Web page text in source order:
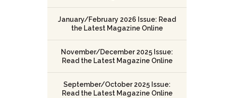
January/February 2026 Issue: Read
the Latest Magazine Online
November/December 2025 Issue:
Read the Latest Magazine Online
September/October 2025 Issue:
Read the Latest Magazine Online